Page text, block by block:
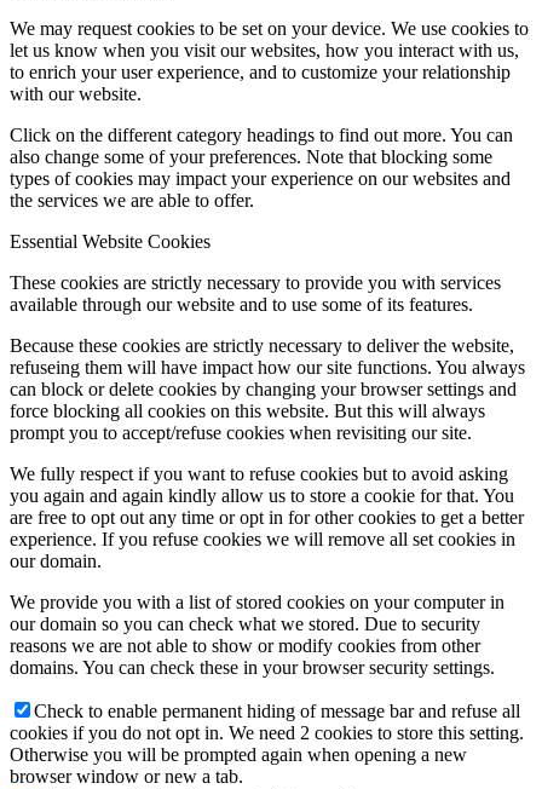
2057425885297320382
Quantum Base @quantumbase
function (PUF) technology and is built on 40+ proprietary
patents.
With 1.5+bn Q-ID®s already securing products globally,
our new iOS app brings up to 3x faster verification.
Discover Q-ID® Scanner 2.0:
https://ow.ly/7WuS50YQqO8
We may request cookies to be set on your device. We use cookies to
let us know when you visit our websites, how you interact with us,
to enrich your user experience, and to customize your relationship
with our website.
Click on the different category headings to find out more. You can
also change some of your preferences. Note that blocking some
types of cookies may impact your experience on our websites and
the services we are able to offer.
Essential Website Cookies
These cookies are strictly necessary to provide you with services
available through our website and to use some of its features.
Because these cookies are strictly necessary to deliver the website,
refuseing them will have impact how our site functions. You always
can block or delete cookies by changing your browser settings and
force blocking all cookies on this website. But this will always
prompt you to accept/refuse cookies when revisiting our site.
We fully respect if you want to refuse cookies but to avoid asking
you again and again kindly allow us to store a cookie for that. You
are free to opt out any time or opt in for other cookies to get a better
experience. If you refuse cookies we will remove all set cookies in
our domain.
We provide you with a list of stored cookies on your computer in
our domain so you can check what we stored. Due to security
reasons we are not able to show or modify cookies from other
domains. You can check these in your browser security settings.
Check to enable permanent hiding of message bar and refuse all
cookies if you do not opt in. We need 2 cookies to store this setting.
Otherwise you will be prompted again when opening a new
browser window or new a tab.